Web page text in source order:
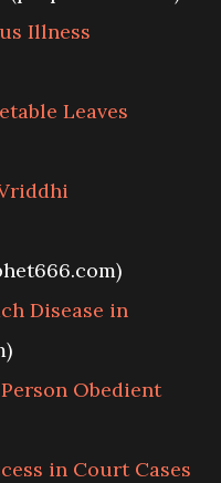
Illness
Leaves
Disease in
Obedient
in Court Cases